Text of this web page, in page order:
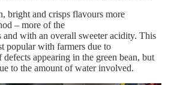
bright and crisps flavours more
– more of the
and with an overall sweeteracidity. This
popular with farmers due to
defects appearing in the green bean, but
to the amount of water involved.